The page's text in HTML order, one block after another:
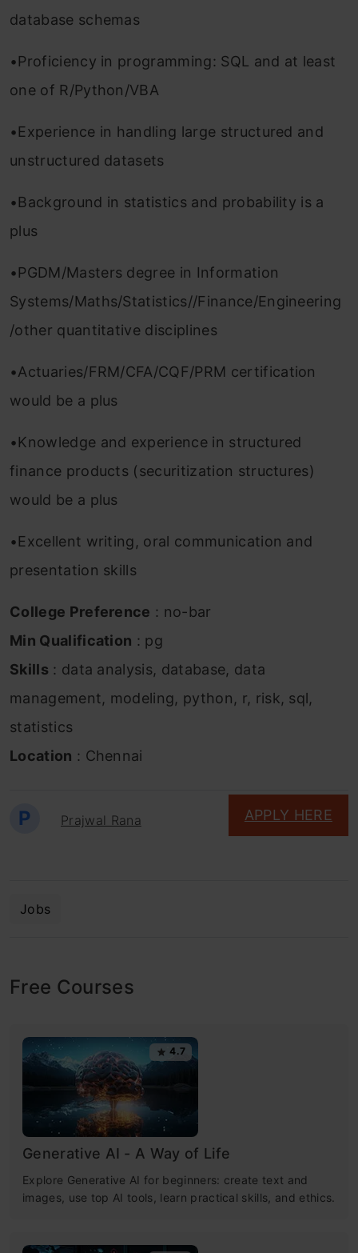
database schemas
•Proficiency in programming: SQL and at least
one of R/Python/VBA
•Experience in handling large structured and
unstructured datasets
•Background in statistics and probability is a
plus
•PGDM/Masters degree in Information
Systems/Maths/Statistics//Finance/Engineering
/other quantitative disciplines
•Actuaries/FRM/CFA/CQF/PRM certification
would be a plus
•Knowledge and experience in structured
finance products (securitization structures)
would be a plus
•Excellent writing, oral communication and
presentation skills
College Preference : no-bar
Min Qualification : pg
Skills : data analysis, database, data
management, modeling, python, r, risk, sql,
statistics
Location : Chennai
APPLY HERE
P Prajwal Rana
Jobs
Free Courses
4.7
Generative AI - A Way of Life
Explore Generative AI for beginners: create text and
images, use top AI tools, learn practical skills, and ethics.